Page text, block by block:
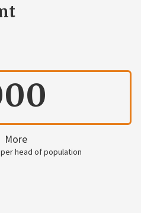
More
head of population